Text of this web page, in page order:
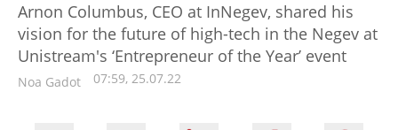
Arnon Columbus, CEO at InNegev, shared his
vision for the future of high-tech in the Negev at
Unistream's ‘Entrepreneur of the Year’ event
Noa Gadot 07:59, 25.07.22